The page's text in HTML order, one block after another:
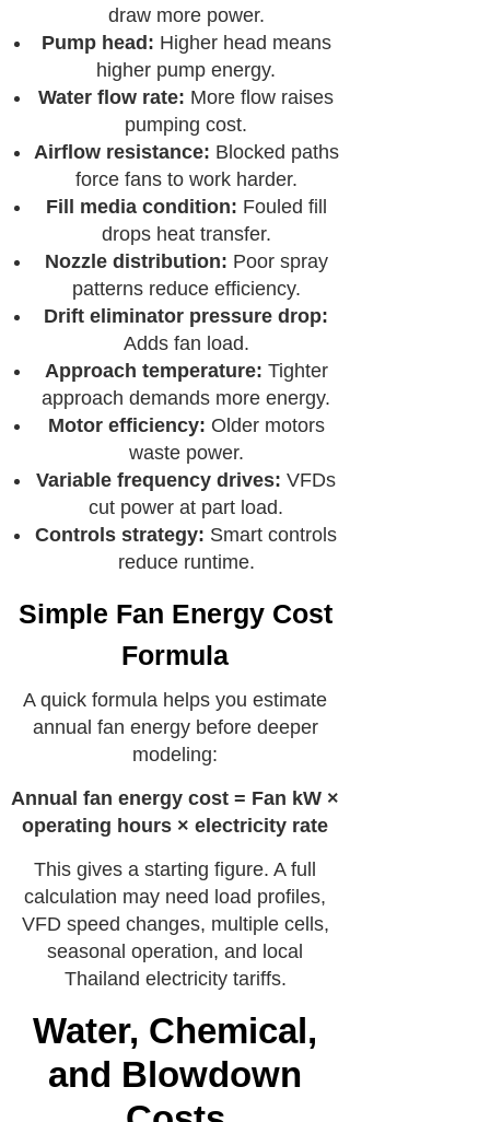
draw more power.
Pump head: Higher head means
higher pump energy.
Water flow rate: More flow raises
pumping cost.
Airflow resistance: Blocked paths
force fans to work harder.
Fill media condition: Fouled fill
drops heat transfer.
Nozzle distribution: Poor spray
patterns reduce efficiency.
Drift eliminator pressure drop:
Adds fan load.
Approach temperature: Tighter
approach demands more energy.
Motor efficiency: Older motors
waste power.
Variable frequency drives: VFDs
cut power at part load.
Controls strategy: Smart controls
reduce runtime.
Simple Fan Energy Cost
Formula
A quick formula helps you estimate
annual fan energy before deeper
modeling:
Annual fan energy cost = Fan kW ×
operating hours × electricity rate
This gives a starting figure. A full
calculation may need load profiles,
VFD speed changes, multiple cells,
seasonal operation, and local
Thailand electricity tariffs.
Water, Chemical,
and Blowdown